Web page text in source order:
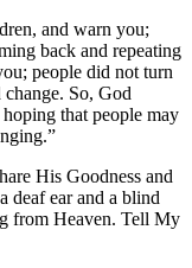
and warn you;
back and repeating
people did not turn
So, God
that people may
His Goodness and
ear and a blind
from Heaven. Tell My